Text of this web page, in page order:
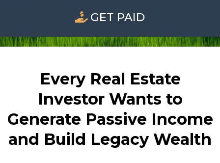
GET PAID
Every Real Estate
Investor Wants to
Generate Passive Income
and Build Legacy Wealth